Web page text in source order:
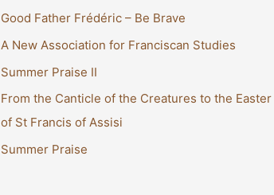
c
r
:
Good Father Frédéric – Be Brave
A New Association for Franciscan Studies
Summer Praise II
From the Canticle of the Creatures to the Easter
of St Francis of Assisi
Summer Praise